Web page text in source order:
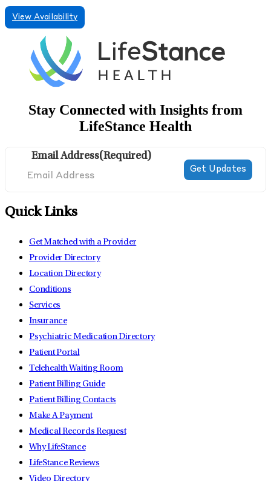
View Availability
Stay Connected with Insights from
LifeStance Health
Email Address(Required)
Quick Links
Get Matched with a Provider
Provider Directory
Location Directory
Conditions
Services
Insurance
Psychiatric Medication Directory
Patient Portal
Telehealth Waiting Room
Patient Billing Guide
Patient Billing Contacts
Make A Payment
Medical Records Request
Why LifeStance
LifeStance Reviews
Video Directory